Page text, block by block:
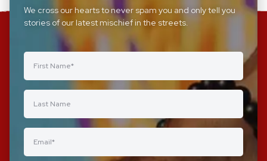
We cross our hearts to never spam you and only tell you
stories of our latest mischief in the streets.